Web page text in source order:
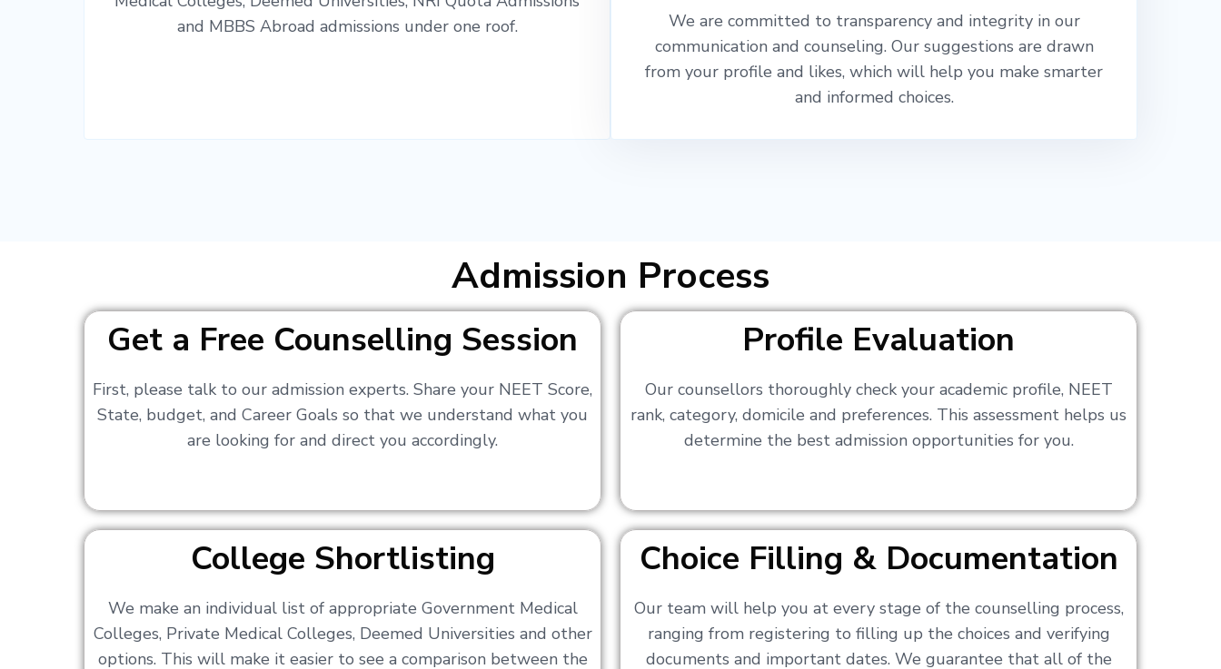
and MBBS Abroad admissions under one roof.
We are committed to transparency and integrity in our
communication and counseling. Our suggestions are drawn
from your profile and likes, which will help you make smarter
and informed choices.
Admission Process
Get a Free Counselling Session
First, please talk to our admission experts. Share your NEET Score,
State, budget, and Career Goals so that we understand what you
are looking for and direct you accordingly.
Profile Evaluation
Our counsellors thoroughly check your academic profile, NEET
rank, category, domicile and preferences. This assessment helps us
determine the best admission opportunities for you.
College Shortlisting
We make an individual list of appropriate Government Medical
Colleges, Private Medical Colleges, Deemed Universities and other
options. This will make it easier to see a comparison between the
Choice Filling & Documentation
Our team will help you at every stage of the counselling process,
ranging from registering to filling up the choices and verifying
documents and important dates. We guarantee that all of the